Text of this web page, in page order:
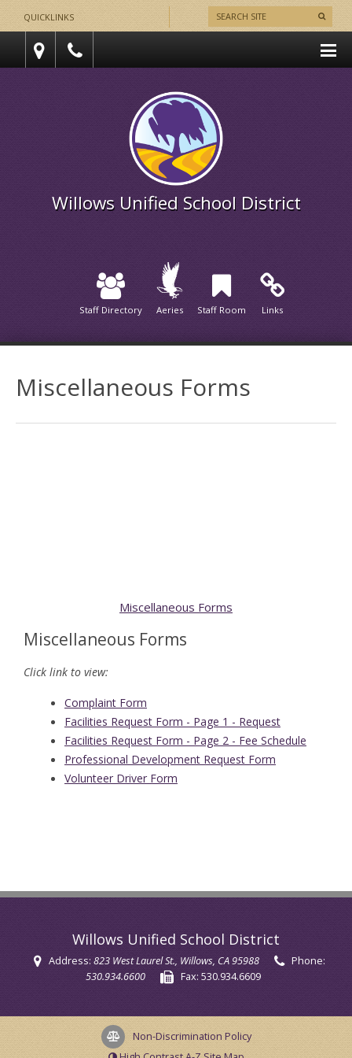
QUICKLINKS
Willows Unified School District
Staff Directory Aeries Staff Room Links
Miscellaneous Forms
Miscellaneous Forms
Miscellaneous Forms
Click link to view:
Complaint Form
Facilities Request Form - Page 1 - Request
Facilities Request Form - Page 2 - Fee Schedule
Professional Development Request Form
Volunteer Driver Form
Willows Unified School District
Address: 823 West Laurel St., Willows, CA 95988
Phone:
530.934.6600
Fax: 530.934.6609
Non-Discrimination Policy